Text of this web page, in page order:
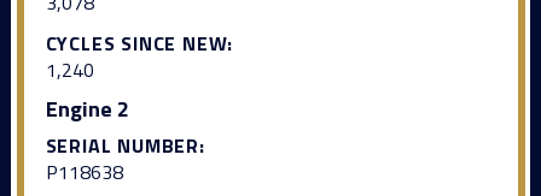
CYCLES SINCE NEW:
1,240
Engine 2
SERIAL NUMBER:
P118638